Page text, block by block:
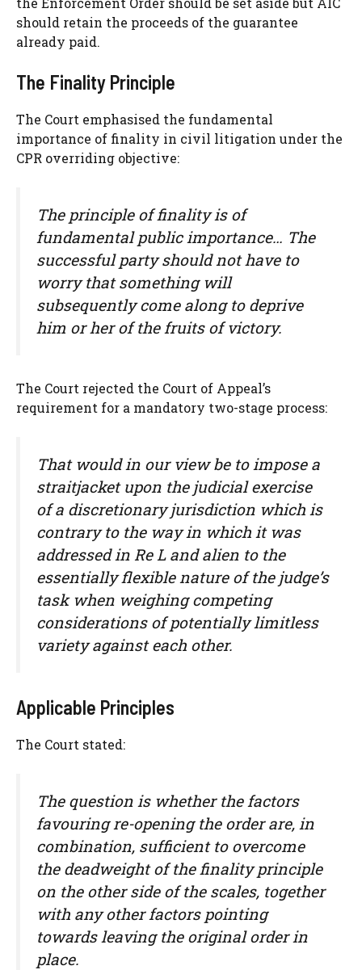
should retain the proceeds of the guarantee
already paid.
The Finality Principle
The Court emphasised the fundamental
importance of finality in civil litigation under the
CPR overriding objective:
The principle of finality is of
fundamental public importance… The
successful party should not have to
worry that something will
subsequently come along to deprive
him or her of the fruits of victory.
The Court rejected the Court of Appeal’s
requirement for a mandatory two-stage process:
That would in our view be to impose a
straitjacket upon the judicial exercise
of a discretionary jurisdiction which is
contrary to the way in which it was
addressed in Re L and alien to the
essentially flexible nature of the judge’s
task when weighing competing
considerations of potentially limitless
variety against each other.
Applicable Principles
The Court stated:
The question is whether the factors
favouring re-opening the order are, in
combination, sufficient to overcome
the deadweight of the finality principle
on the other side of the scales, together
with any other factors pointing
towards leaving the original order in
place.